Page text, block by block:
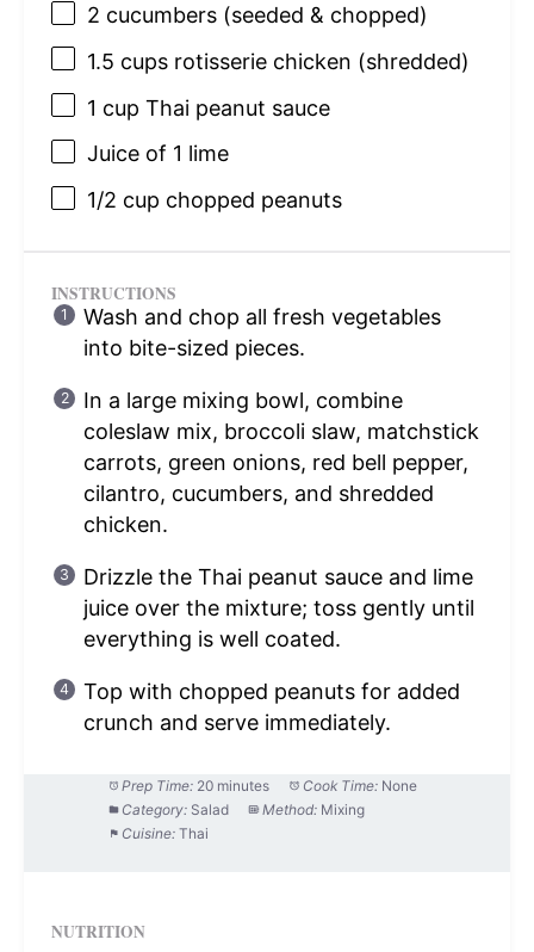
2 cucumbers (seeded & chopped)
1.5 cupsrotisserie chicken (shredded)
1 cup Thai peanut sauce
Juice of 1 lime
1/2 cup chopped peanuts
INSTRUCTIONS
Wash and chop all fresh vegetables
into bite-sized pieces.
In a large mixing bowl, combine
coleslaw mix, broccoli slaw, matchstick
carrots, green onions, red bell pepper,
cilantro, cucumbers, and shredded
chicken.
Drizzle the Thai peanut sauce and lime
juice over the mixture; toss gently until
everything is well coated.
Top with chopped peanuts for added
crunch and serve immediately.
Prep Time: 20 minutes Cook Time: None
Category: Salad Method: Mixing
Cuisine: Thai
NUTRITION